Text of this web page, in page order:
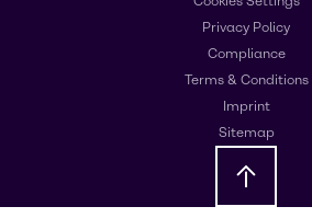
Privacy Policy
Compliance
Terms & Conditions
Imprint
Sitemap